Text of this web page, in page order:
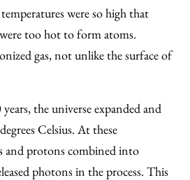
were so high that
too hot to form atoms.
gas, not unlike the surface of
the universe expanded and
Celsius. At these
and protons combined into
photons in the process. This